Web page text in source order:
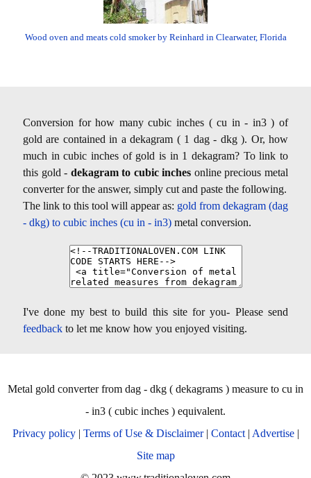
Wood oven and meats cold smoker by Reinhard in Clearwater, Florida
Conversion for how many cubic inches ( cu in - in3 ) of
gold are contained in a dekagram ( 1 dag - dkg ). Or, how
much in cubic inches of gold is in 1 dekagram? To link to
this gold - dekagram to cubic inches online precious metal
converter for the answer, simply cut and paste the following.
The link to this tool will appear as: gold from dekagram (dag
- dkg) to cubic inches (cu in - in3) metal conversion.
I've done my best to build this site for you- Please send
feedback to let me know how you enjoyed visiting.
Metal gold converter from dag - dkg ( dekagrams ) measure to cu in
- in3 ( cubic inches ) equivalent.
Privacy policy| Terms of Use & Disclaimer| Contact| Advertise|
Site map